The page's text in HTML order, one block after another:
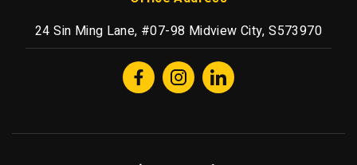
24 Sin Ming Lane, #07-98 Midview City, S573970